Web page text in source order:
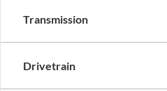
Transmission
Drivetrain